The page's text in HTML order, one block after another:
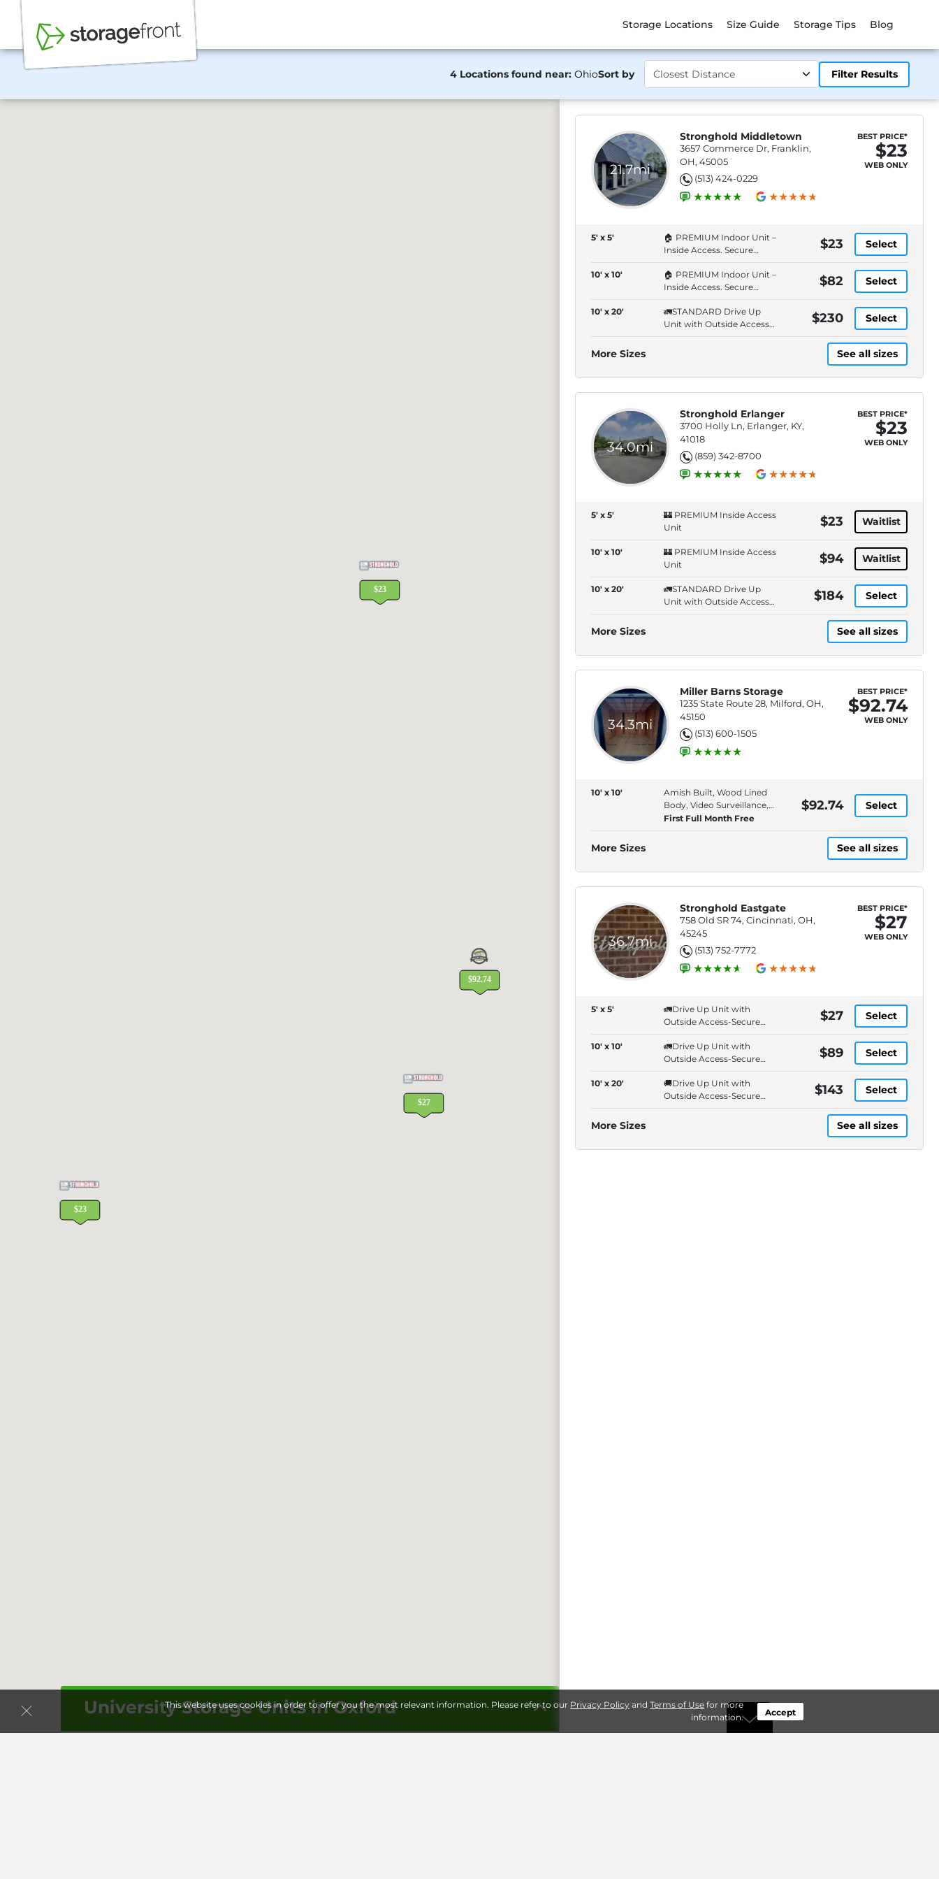
Storage Locations Size Guide Storage Tips Blog
This website uses cookies in order to offer you the most relevant information. Please refer to our Privacy Policy andTerms of Use for more
information.
Accept
4 Locations found near: OhioSort by Filter Results
University Storage Units in Oxford
21.7mi
Stronghold Middletown
3657 Commerce Dr, Franklin,
OH, 45005
(513) 424-0229
BEST PRICE*
$23
WEB ONLY
5' x 5'
🏠 PREMIUM Indoor Unit –
Inside Access. Secure
Entry. Cameras.
$23 Select
10' x 10'
🏠 PREMIUM Indoor Unit –
Inside Access. Secure
Entry. Cameras.
$82 Select
10' x 20'
🚛STANDARD Drive Up
Unit with Outside Access-
Secure Entry. Cameras.
$230 Select
More Sizes See all sizes
34.0mi
Stronghold Erlanger
3700 Holly Ln, Erlanger, KY,
41018
(859) 342-8700
BEST PRICE*
$23
WEB ONLY
5' x 5'
🏰 PREMIUM Inside Access
Unit
$23 Waitlist
10' x 10'
🏰 PREMIUM Inside Access
Unit
$94 Waitlist
10' x 20'
🚛STANDARD Drive Up
Unit with Outside Access-
Secure Entry. Cameras.
$184 Select
More Sizes See all sizes
34.3mi
Miller Barns Storage
1235 State Route 28, Milford, OH,
45150
(513) 600-1505
BEST PRICE*
$92.74
WEB ONLY
10' x 10'
Amish Built, Wood Lined
Body, Video Surveillance,
Property Lighting
First Full Month Free
$92.74 Select
More Sizes See all sizes
36.7mi
Stronghold Eastgate
758 Old SR 74, Cincinnati, OH,
45245
(513) 752-7772
BEST PRICE*
$27
WEB ONLY
5' x 5'
🚛Drive Up Unit with
Outside Access-Secure
Entry. Cameras.
$27 Select
10' x 10'
🚛Drive Up Unit with
Outside Access-Secure
Entry. Cameras.
$89 Select
10' x 20'
🚚Drive Up Unit with
Outside Access-Secure
Entry. Cameras.
$143 Select
More Sizes See all sizes